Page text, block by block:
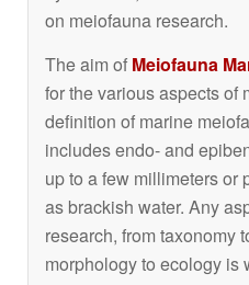
on meiofauna research.
The aim of Meiofauna
for the various aspects of
definition of marine
includes endo- and
up to a few millimeters or
as brackish water. Any
research, from taxonomy
morphology to ecology is